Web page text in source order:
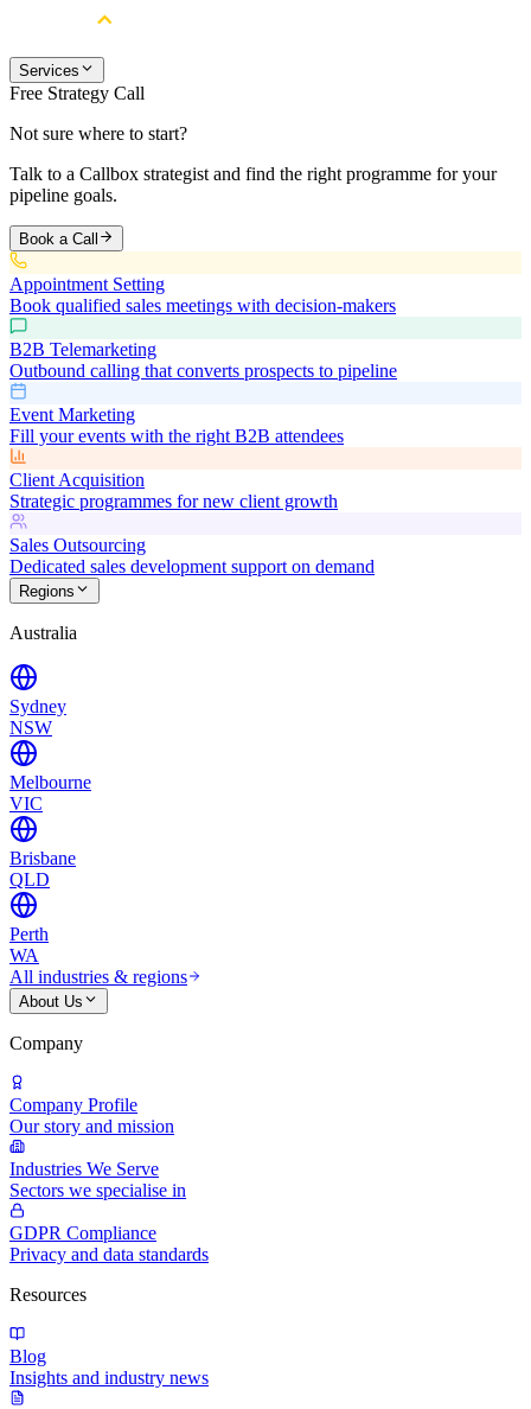
Services
Free Strategy Call
Not sure where to start?
Talk to a Callbox strategist and find the right programme for your
pipeline goals.
Book a Call
Appointment Setting
Book qualified sales meetings with decision-makers
B2B Telemarketing
Outbound calling that converts prospects to pipeline
Event Marketing
Fill your events with the right B2B attendees
Client Acquisition
Strategic programmes for new client growth
Sales Outsourcing
Dedicated sales development support on demand
Regions
Australia
Sydney
NSW
Melbourne
VIC
Brisbane
QLD
Perth
WA
All industries & regions
About Us
Company
Company Profile
Our story and mission
Industries We Serve
Sectors we specialise in
GDPR Compliance
Privacy and data standards
Resources
Blog
Insights and industry news